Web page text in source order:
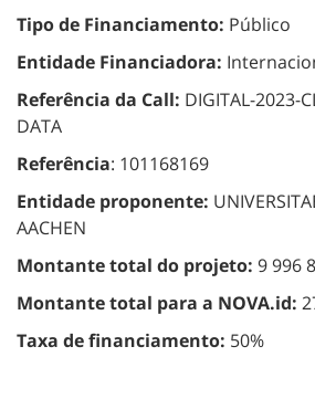
Tipo de Financiamento: Público
Entidade Financiadora:
Referência da Call: DIGITAL-2023-
DATA
Referência: 101168169
Entidade proponente:
AACHEN
Montante total do projeto: 9 996
Montante total para a NOVA.id:
Taxa de financiamento: 50%